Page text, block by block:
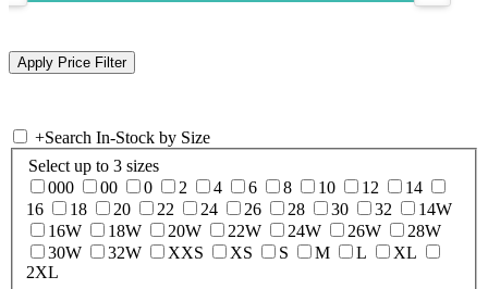
+Search In-Stock by Size
Select up to 3 sizes
000
00 0 2 4 6 8 10 12
14
16
18 20 22 24 26 28 30 32
14W
16W
18W 20W 22W 24W 26W
28W
30W
32W XXS XS S M L
XL
2XL